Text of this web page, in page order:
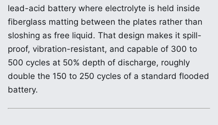
lead-acid battery where electrolyte is held inside
fiberglass matting between the plates rather than
sloshing as free liquid. That design makes it spill-
proof, vibration-resistant, and capable of 300 to
500 cycles at 50% depth of discharge, roughly
double the 150 to 250 cycles of a standard flooded
battery.